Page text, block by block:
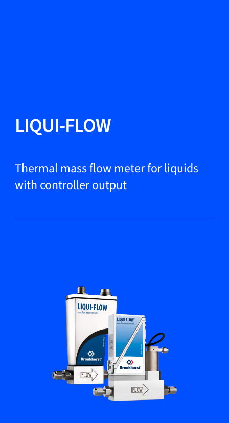
Products
Markets
Bronkhorst
Get in contact
LIQUI-FLOW
Thermal mass flow meter for liquids
with controller output